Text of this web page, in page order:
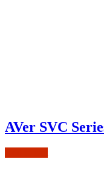
AVer SVC